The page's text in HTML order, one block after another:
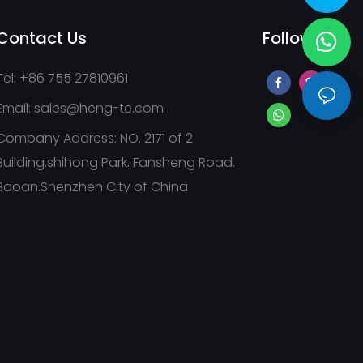
Us
+86 755 27810961
sales@heng-te.com
Address: NO. 2171 of 2
Park. Fansheng Road.
City of China
Follow Us